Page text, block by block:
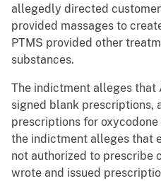
allegedly directed
provided massages to
PTMS provided other
substances.
The indictment alleges that
signed blank prescriptions,
prescriptions for
the indictment alleges that
not authorized to prescribe
wrote and issued